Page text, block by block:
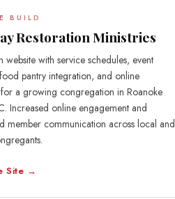
BUILD
Restoration Ministries
website with service schedules, event
pantry integration, and online
a growing congregation in Roanoke
Increased online engagement and
member communication across local and
Site →